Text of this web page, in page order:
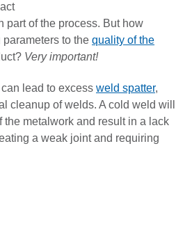
part of the process. But how
to the quality of the
Very important!
lead to excess weld spatter,
cleanup of welds. A cold weld will
the metalwork and result in a lack
a weak joint and requiring